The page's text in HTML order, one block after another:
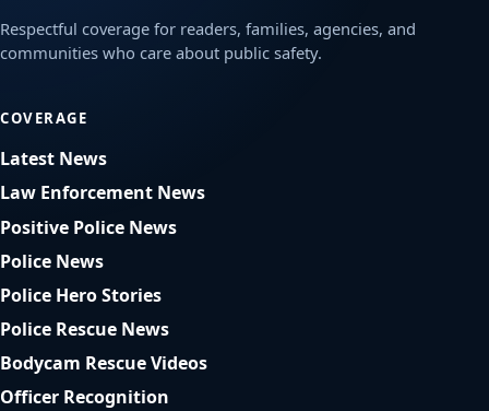
Respectful coverage for readers, families, agencies, and
communities who care about public safety.
COVERAGE
Latest News
Law Enforcement News
Positive Police News
Police News
Police Hero Stories
Police Rescue News
Bodycam Rescue Videos
Officer Recognition